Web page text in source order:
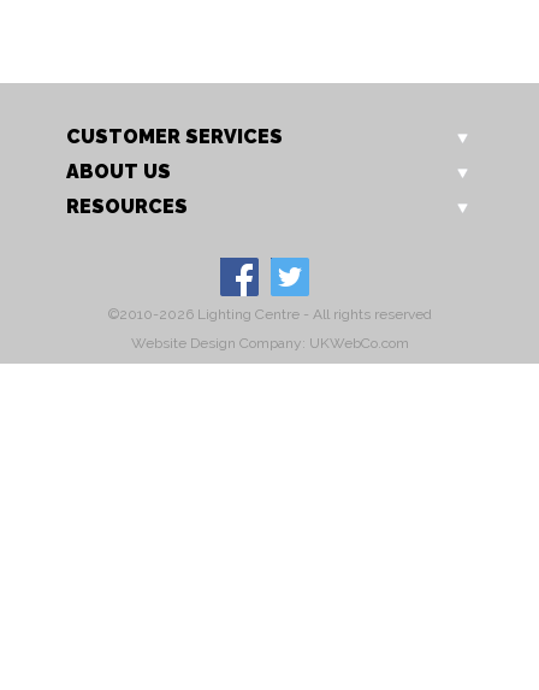
CUSTOMER SERVICES
ABOUT US
RESOURCES
©2010-2026 Lighting Centre - All rights reserved
Website Design Company: UKWebCo.com